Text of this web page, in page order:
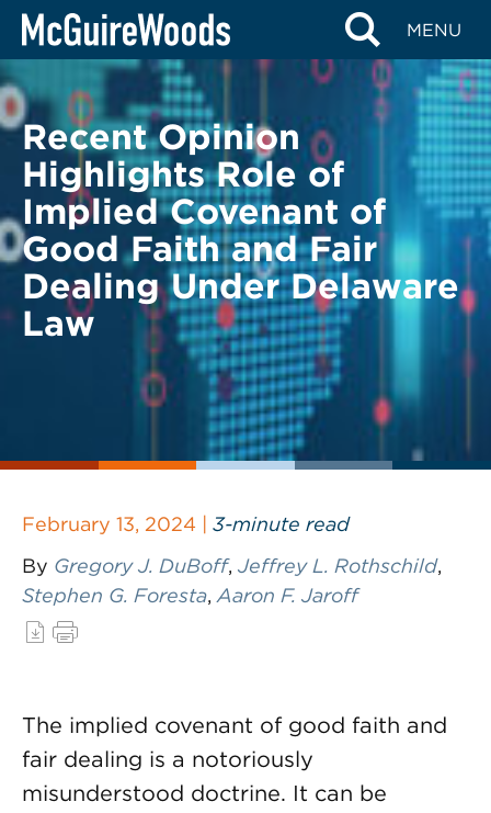
Skip
content
MENU
BACK TO LEGAL ALERTS
Recent Opinion
Highlights Role of
Implied Covenant of
Good Faith and Fair
Dealing Under Delaware
Law
February 13, 2024 | 3-minute read
By Gregory J. DuBoff, Jeffrey L. Rothschild,
Stephen G. Foresta, Aaron F. Jaroff
The implied covenant of good faith and
fair dealing is a notoriously
misunderstood doctrine. It can be